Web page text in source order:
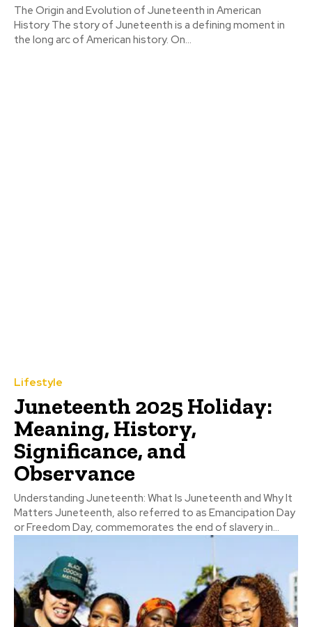
The Origin and Evolution of Juneteenth in American
History The story of Juneteenth is a defining moment in
the long arc of American history. On...
Lifestyle
Juneteenth 2025 Holiday:
Meaning, History,
Significance, and
Observance
Understanding Juneteenth: What Is Juneteenth and Why It
Matters Juneteenth, also referred to as Emancipation Day
or Freedom Day, commemorates the end of slavery in...